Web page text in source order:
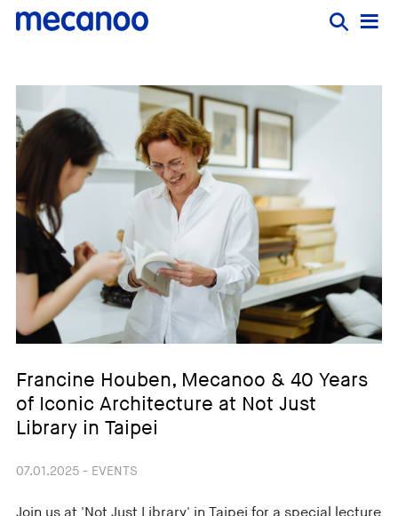
Francine Houben, Mecanoo & 40 Years
of Iconic Architecture at Not Just
Library in Taipei
07.01.2025 - EVENTS